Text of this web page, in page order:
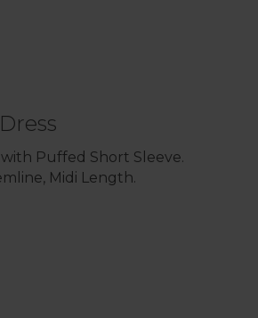
Puffed Short Sleeve.
Midi Length.